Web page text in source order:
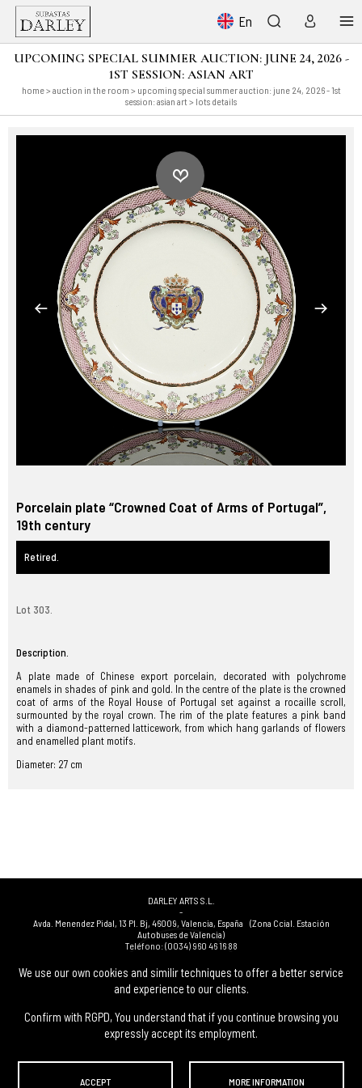
We use our own cookies and similir techniques to offer a better service
and experience to our clients.
Confirm with RGPD, You understand that if you continue browsing you
expressly accept its employment.
ACCEPT MORE INFORMATION
En
UPCOMING SPECIAL SUMMER AUCTION: JUNE 24, 2026 -
1ST SESSION: ASIAN ART
home> auction in the room > upcoming special summer auction: june 24, 2026 - 1st
session: asian art > lots details
Porcelain plate “Crowned Coat of Arms of Portugal”,
19th century
Retired.
Lot 303.
Description.
A plate made of Chinese export porcelain, decorated with polychrome
enamels in shades of pink and gold. In the centre of the plate is the crowned
coat of arms of the Royal House of Portugal set against a rocaille scroll,
surmounted by the royal crown. The rim of the plate features a pink band
with a diamond-patterned latticework, from which hang garlands of flowers
and enamelled plant motifs.
Diameter: 27 cm
DARLEY ARTS S.L.
-
Avda. Menendez Pidal, 13 Pl. Bj, 46009, Valencia, España (Zona Ccial. Estación
Autobuses de Valencia)
Teléfono:(0034) 960 46 16 88
(0034) 963 40 48 21
-
(0034) 669 53 68 89 (solo WhatsApp)
info@subastasdarley.com